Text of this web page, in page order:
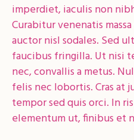
imperdiet, iaculis non
Curabitur venenatis
auctor nisl sodales. Sed
faucibus fringilla. Ut nisi
nec, convallis a metus.
felis nec lobortis. Cras at
tempor sed quis orci. In
elementum ut, finibus et